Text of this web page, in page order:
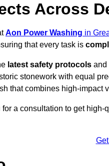
Across
Aon Power Washing in
that every task is
latest safety protocols and
stonework with equal
that combines high-impact
for a consultation to get